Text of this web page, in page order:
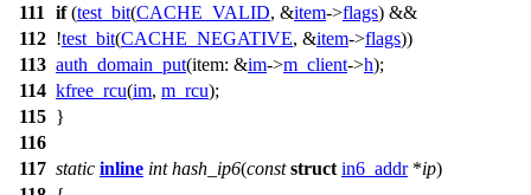
111
if(test_bit(CACHE_VALID, &item->flags) &&
112 !test_bit(CACHE_NEGATIVE, &item->flags))
113 auth_domain_put(item: &im->m_client->h);
114 kfree_rcu(im, m_rcu);
115 }
116
117 static inline int hash_ip6(const struct in6_addr*ip)